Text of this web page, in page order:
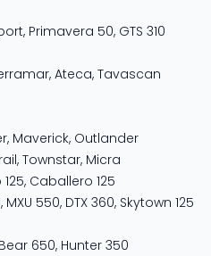
, Primavera 50, GTS 310
, Ateca, Tavascan
, Maverick, Outlander
, Townstar, Micra
, Caballero 125
, MXU 550, DTX 360, Skytown 125
Bear 650, Hunter 350